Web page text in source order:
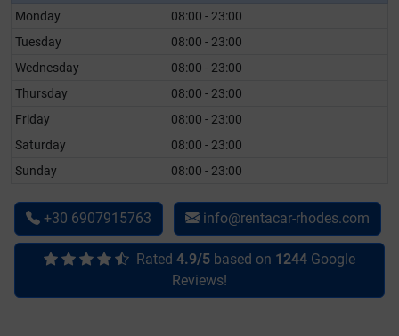
Monday
08:00 - 23:00
Tuesday
08:00 - 23:00
Wednesday
08:00 - 23:00
Thursday
08:00 - 23:00
Friday
08:00 - 23:00
Saturday
08:00 - 23:00
Sunday
08:00 - 23:00
+30 6907915763 info@rentacar-rhodes.com
Rated 4.9/5 based on 1244 Google
Reviews!